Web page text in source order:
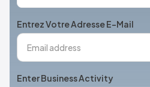
+1
Entrez Votre Adresse E-Mail
Enter Business Activity